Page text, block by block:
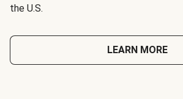
the U.S.
LEARN MORE